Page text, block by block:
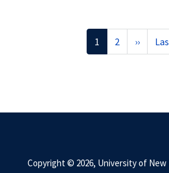
Current
page
1 Page
2
Next
page
››
Copyright © 2026, University of New